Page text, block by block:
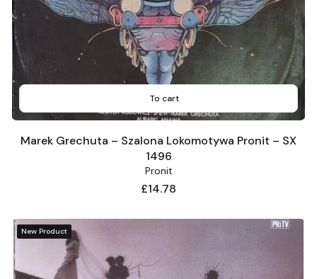
To cart
Marek Grechuta – Szalona Lokomotywa Pronit – SX
1496
Pronit
Price
£14.78
New Product